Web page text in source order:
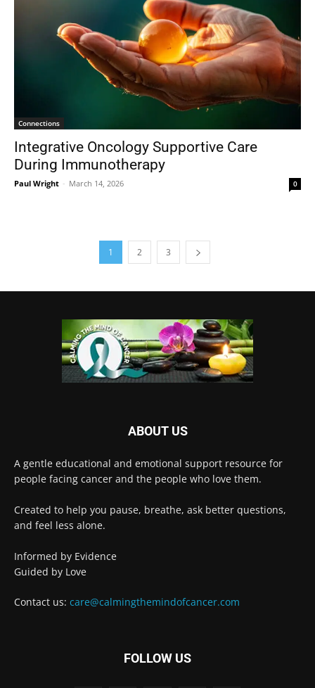
Connections
Integrative Oncology Supportive Care
During Immunotherapy
Paul Wright - March 14, 2026 0
1 2 3
ABOUT US
A gentle educational and emotional support resource for
people facing cancer and the people who love them.
Created to help you pause, breathe, ask better questions,
and feel less alone.
Informed by Evidence
Guided by Love
Contact us: care@calmingthemindofcancer.com
FOLLOW US